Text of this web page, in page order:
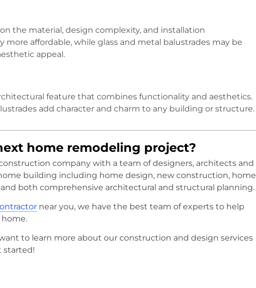
the material, design complexity, and installation
more affordable, while glass and metal balustrades may be
appeal.
feature that combines functionality and aesthetics.
add character and charm to any building or structure.
home remodeling project?
company with a team of designers, architects and
building including home design, new construction, home
both comprehensive architectural and structural planning.
near you, we have the best team of experts to help
to learn more about our construction and design services
started!